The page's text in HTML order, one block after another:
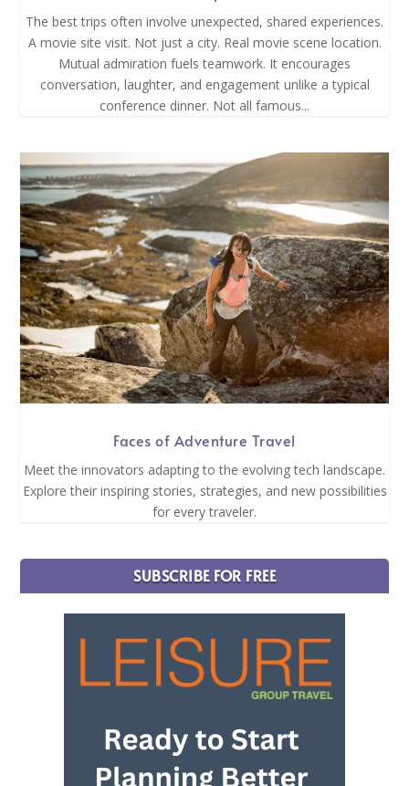
The best trips often involve unexpected, shared experiences.
A movie site visit. Not just a city. Real movie scene location.
Mutual admiration fuels teamwork. It encourages
conversation, laughter, and engagement unlike a typical
conference dinner. Not all famous...
Faces of Adventure Travel
Meet the innovators adapting to the evolving tech landscape.
Explore their inspiring stories, strategies, and new possibilities
for every traveler.
SUBSCRIBE FOR FREE